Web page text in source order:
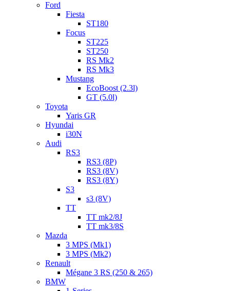
Ford
Fiesta
ST180
Focus
ST225
ST250
RS Mk2
RS Mk3
Mustang
EcoBoost (2.3l)
GT (5.0l)
Toyota
Yaris GR
Hyundai
i30N
Audi
RS3
RS3 (8P)
RS3 (8V)
RS3 (8Y)
S3
s3 (8V)
TT
TT mk2/8J
TT mk3/8S
Mazda
3 MPS (Mk1)
3 MPS (Mk2)
Renault
Mégane 3 RS (250 & 265)
BMW